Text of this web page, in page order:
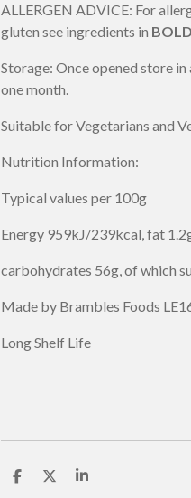
ALLERGEN ADVICE: For
gluten see ingredients in BOLD
Storage: Once opened store
one month.
Suitable for Vegetarians and
Nutrition Information:
Typical values per 100g
Energy 959kJ/239kcal, fat
carbohydrates 56g, of which
Made by Brambles Foods
Long Shelf Life
S
S
S